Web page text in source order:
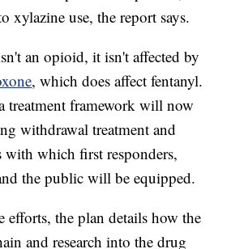
xylazine use, the report says.
an opioid, it isn't affected by
, which does affect fentanyl.
treatment framework will now
withdrawal treatment and
with which first responders,
the public will be equipped.
efforts, the plan details how the
and research into the drug